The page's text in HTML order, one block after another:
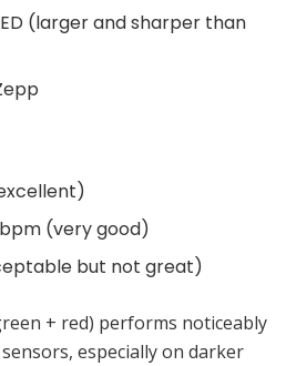
(larger and sharper than
(very good)
but not great)
+ red) performs noticeably
especially on darker